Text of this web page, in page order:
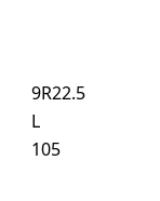
9R22.5
L
105